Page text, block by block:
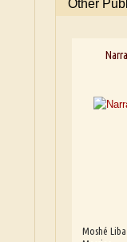
Other
Moshé